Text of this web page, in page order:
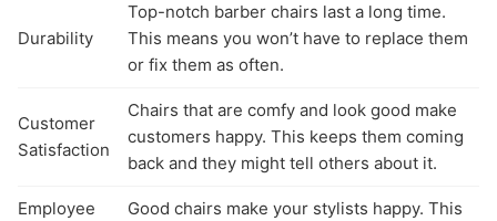
Durability
Top-notch barber chairs last a long time.
This means you won’t have to replace them
or fix them as often.
Customer
Satisfaction
Chairs that are comfy and look good make
customers happy. This keeps them coming
back and they might tell others about it.
Employee
Good chairs make your stylists happy. This